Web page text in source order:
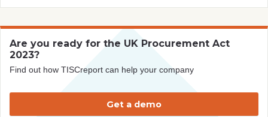
Are you ready for the UK Procurement Act
2023?
Find out how TISCreport can help your company
Get a demo